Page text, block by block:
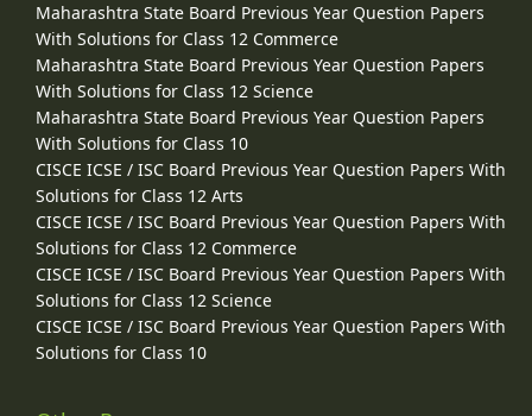
Maharashtra State Board Previous Year Question Papers
With Solutions for Class 12 Commerce
Maharashtra State Board Previous Year Question Papers
With Solutions for Class 12 Science
Maharashtra State Board Previous Year Question Papers
With Solutions for Class 10
CISCE ICSE / ISC Board Previous Year Question Papers With
Solutions for Class 12 Arts
CISCE ICSE / ISC Board Previous Year Question Papers With
Solutions for Class 12 Commerce
CISCE ICSE / ISC Board Previous Year Question Papers With
Solutions for Class 12 Science
CISCE ICSE / ISC Board Previous Year Question Papers With
Solutions for Class 10